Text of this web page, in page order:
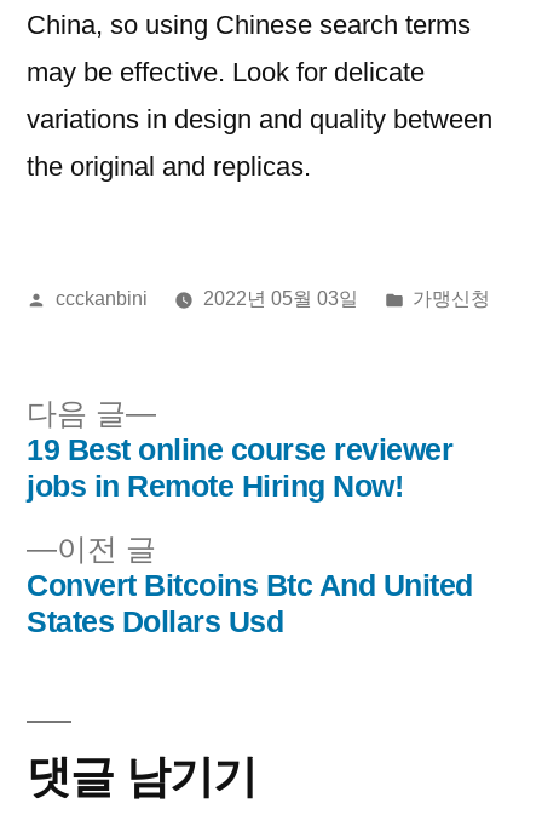
China, so using Chinese search terms
may be effective. Look for delicate
variations in design and quality between
the original and replicas.
올
ccckanbini 2022년 05월 03일
게
가맹신청
글
비
게
이전 글
전
글:
Convert Bitcoins Btc And United
States Dollars Usd
다음 글
다
음
글:
19 Best online course reviewer
jobs in Remote Hiring Now!
댓글 남기기